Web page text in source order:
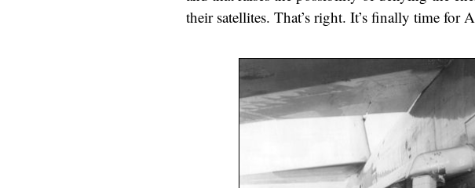
their satellites. That’s right. It’s finally time for